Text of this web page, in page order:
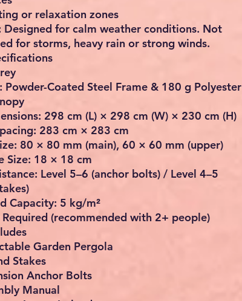
or relaxation zones
Designed for calm weather conditions. Not
for storms, heavy rain or strong winds.
Powder-Coated Steel Frame & 180 g Polyester
298 cm (L) × 298 cm (W) × 230 cm (H)
283 cm × 283 cm
80 × 80 mm (main), 60 × 60 mm (upper)
Size: 18 × 18 cm
Level 5–6 (anchor bolts) / Level 4–5
Capacity: 5 kg/m²
Required (recommended with 2+ people)
Garden Pergola
Stakes
Anchor Bolts
Manual